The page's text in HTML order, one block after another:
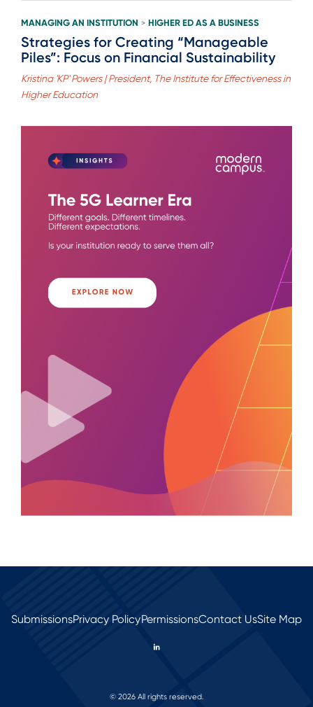
MANAGING AN INSTITUTION > HIGHER ED AS A BUSINESS
Strategies for Creating “Manageable
Piles”: Focus on Financial Sustainability
Kristina 'KP' Powers | President, The Institute for Effectiveness in
Higher Education
SubmissionsPrivacy PolicyPermissionsContact UsSite Map
© 2026 All rights reserved.